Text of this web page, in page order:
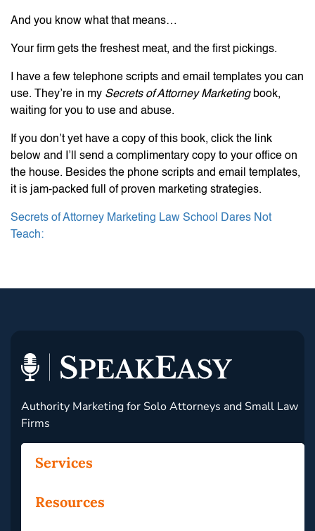
And you know what that means…
Your firm gets the freshest meat, and the first pickings.
I have a few telephone scripts and email templates you can
use. They’re in my Secrets of Attorney Marketingbook,
waiting for you to use and abuse.
If you don’t yet have a copy of this book, click the link
below and I’ll send a complimentary copy to your office on
the house. Besides the phone scripts and email templates,
it is jam-packed full of proven marketing strategies.
Secrets of Attorney Marketing Law School Dares Not
Teach:
Authority Marketing for Solo Attorneys and Small Law
Firms
Services
Resources